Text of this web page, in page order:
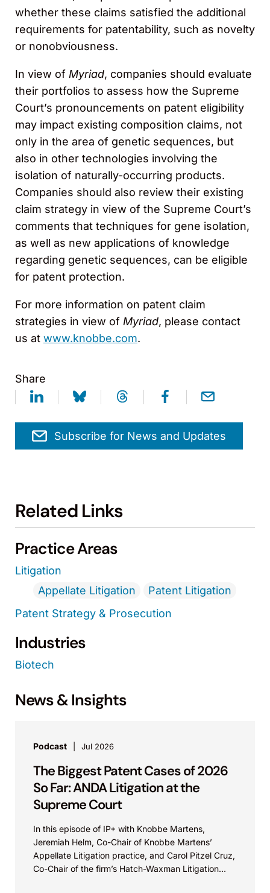
whether these claims satisfied the additional
requirements for patentability, such as novelty
or nonobviousness.
In view of Myriad, companies should evaluate
their portfolios to assess how the Supreme
Court’s pronouncements on patent eligibility
may impact existing composition claims, not
only in the area of genetic sequences, but
also in other technologies involving the
isolation of naturally-occurring products.
Companies should also review their existing
claim strategy in view of the Supreme Court’s
comments that techniques for gene isolation,
as well as new applications of knowledge
regarding genetic sequences, can be eligible
for patent protection.
For more information on patent claim
strategies in view of Myriad, please contact
us at www.knobbe.com.
Share
Subscribe for News and Updates
Related Links
Practice Areas
Litigation
Appellate Litigation
Patent Litigation
Patent Strategy & Prosecution
Industries
Biotech
News & Insights
Podcast Jul 2026
The Biggest Patent Cases of 2026
So Far: ANDA Litigation at the
Supreme Court
In this episode of IP+ with Knobbe Martens,
Jeremiah Helm, Co-Chair of Knobbe Martens’
Appellate Litigation practice, and Carol Pitzel Cruz,
Co-Chair of the firm’s Hatch-Waxman Litigation